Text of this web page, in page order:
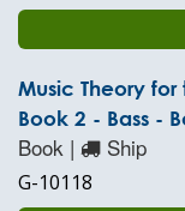
Music Theory for
Book 2 - Bass -
Book | Ship
G-10118